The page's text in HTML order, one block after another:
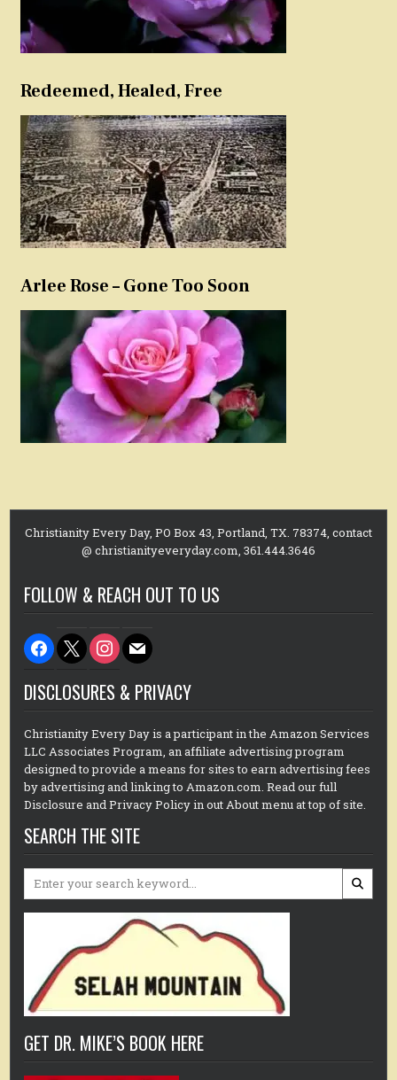
Redeemed, Healed, Free
Arlee Rose – Gone Too Soon
Christianity Every Day, PO Box 43, Portland, TX. 78374, contact
@ christianityeveryday.com, 361.444.3646
FOLLOW & REACH OUT TO US
facebook
x instagram
mail
DISCLOSURES & PRIVACY
Christianity Every Day is a participant in the Amazon Services
LLC Associates Program, an affiliate advertising program
designed to provide a means for sites to earn advertising fees
by advertising and linking to Amazon.com. Read our full
Disclosure and Privacy Policy in out About menu at top of site.
SEARCH THE SITE
Search
GET DR. MIKE’S BOOK HERE